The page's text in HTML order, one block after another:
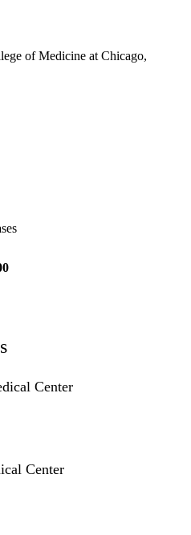
of Medicine at Chicago,
Center
Center